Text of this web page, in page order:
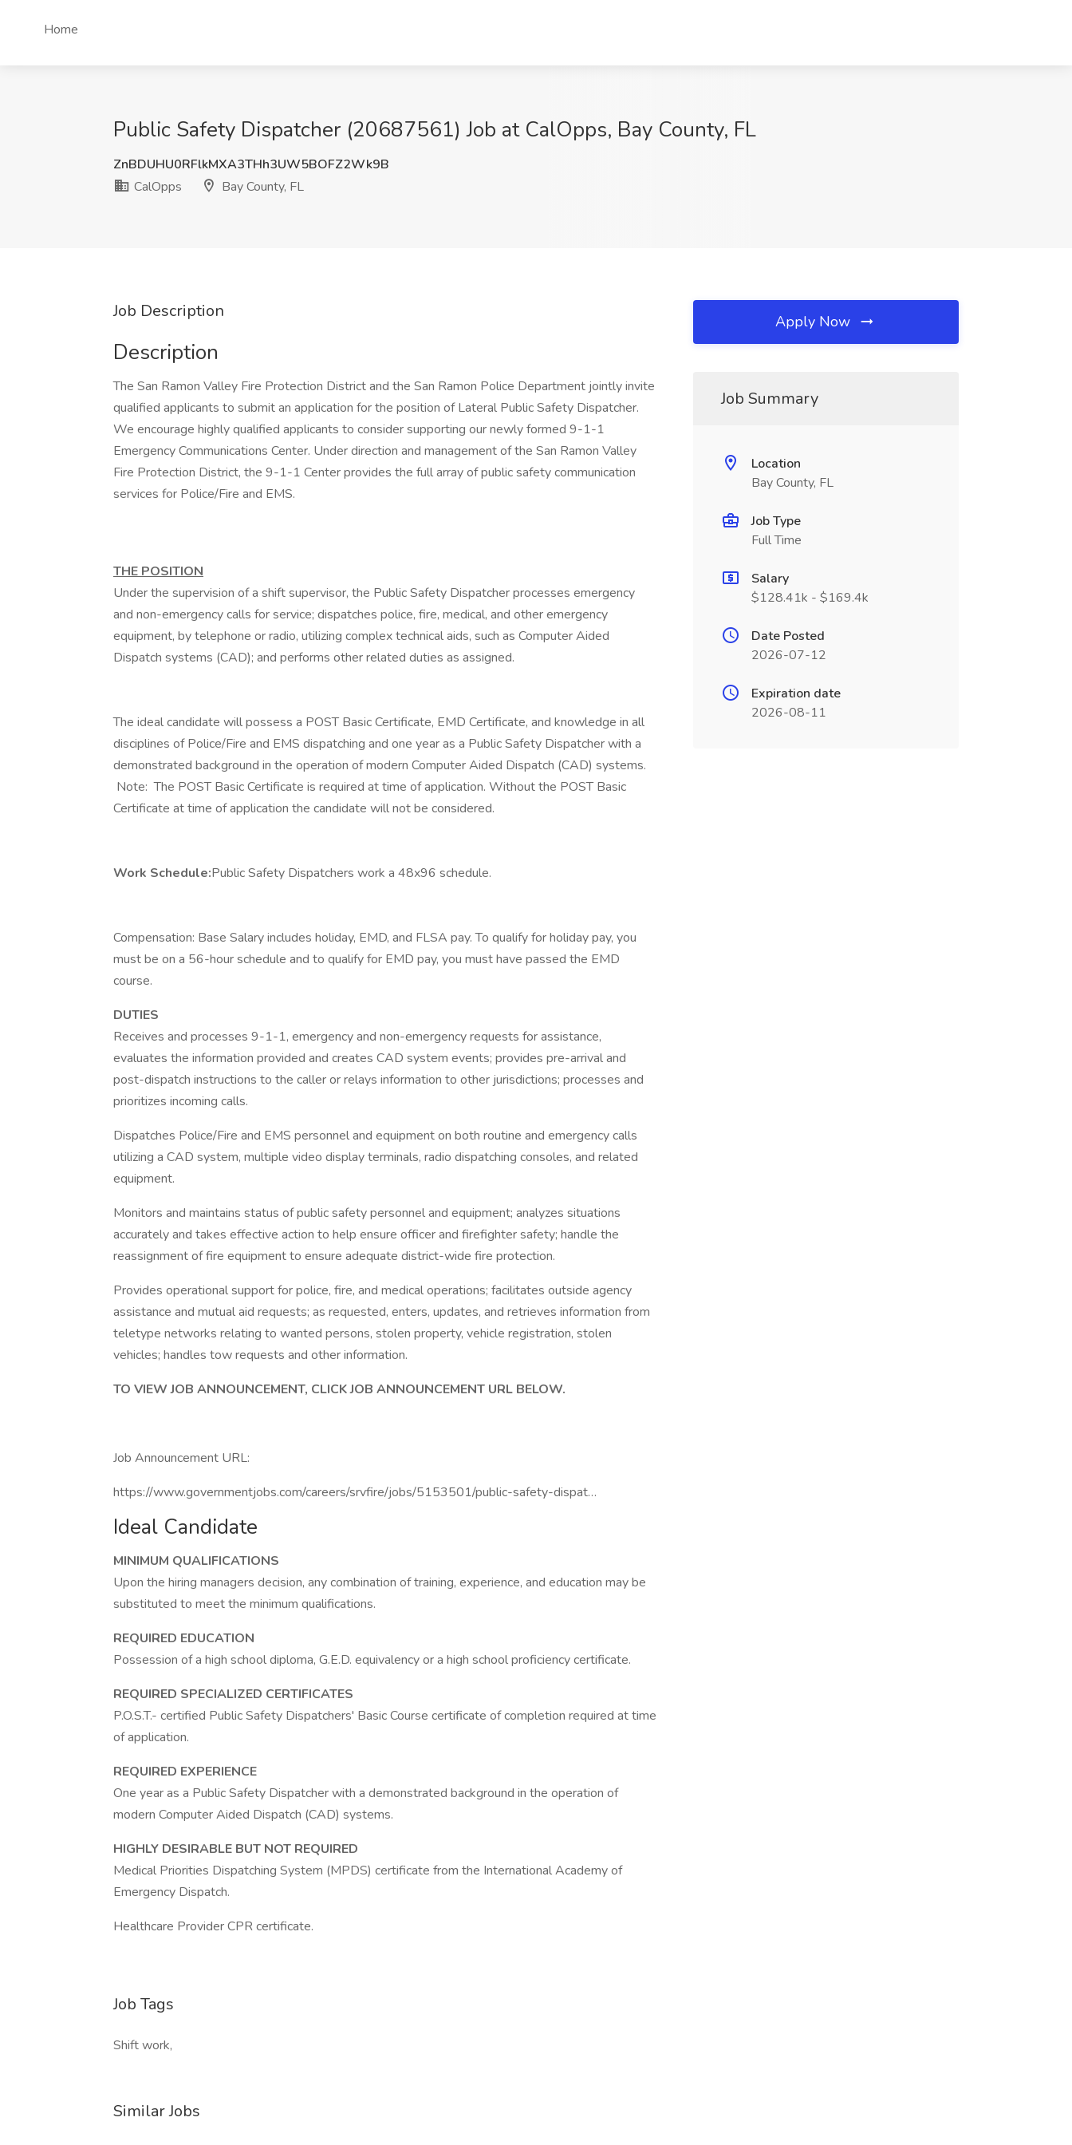
Home
Public Safety Dispatcher (20687561) Job at CalOpps, Bay County, FL
ZnBDUHU0RFlkMXA3THh3UW5BOFZ2Wk9B
CalOpps
Bay County, FL
Job Description
Description
The San Ramon Valley Fire Protection District and the San Ramon Police Department jointly invite
qualified applicants to submit an application for the position of Lateral Public Safety Dispatcher.
We encourage highly qualified applicants to consider supporting our newly formed 9-1-1
Emergency Communications Center. Under direction and management of the San Ramon Valley
Fire Protection District, the 9-1-1 Center provides the full array of public safety communication
services for Police/Fire and EMS.
THE POSITION
Under the supervision of a shift supervisor, the Public Safety Dispatcher processes emergency
and non-emergency calls for service; dispatches police, fire, medical, and other emergency
equipment, by telephone or radio, utilizing complex technical aids, such as Computer Aided
Dispatch systems (CAD); and performs other related duties as assigned.
The ideal candidate will possess a POST Basic Certificate, EMD Certificate, and knowledge in all
disciplines of Police/Fire and EMS dispatching and one year as a Public Safety Dispatcher with a
demonstrated background in the operation of modern Computer Aided Dispatch (CAD) systems.
Note: The POST Basic Certificate is required at time of application. Without the POST Basic
Certificate at time of application the candidate will not be considered.
Work Schedule:Public Safety Dispatchers work a 48x96 schedule.
Compensation: Base Salary includes holiday, EMD, and FLSA pay. To qualify for holiday pay, you
must be on a 56-hour schedule and to qualify for EMD pay, you must have passed the EMD
course.
DUTIES
Receives and processes 9-1-1, emergency and non-emergency requests for assistance,
evaluates the information provided and creates CAD system events; provides pre-arrival and
post-dispatch instructions to the caller or relays information to other jurisdictions; processes and
prioritizes incoming calls.
Dispatches Police/Fire and EMS personnel and equipment on both routine and emergency calls
utilizing a CAD system, multiple video display terminals, radio dispatching consoles, and related
equipment.
Monitors and maintains status of public safety personnel and equipment; analyzes situations
accurately and takes effective action to help ensure officer and firefighter safety; handle the
reassignment of fire equipment to ensure adequate district-wide fire protection.
Provides operational support for police, fire, and medical operations; facilitates outside agency
assistance and mutual aid requests; as requested, enters, updates, and retrieves information from
teletype networks relating to wanted persons, stolen property, vehicle registration, stolen
vehicles; handles tow requests and other information.
TO VIEW JOB ANNOUNCEMENT, CLICK JOB ANNOUNCEMENT URL BELOW.
Job Announcement URL:
https://www.governmentjobs.com/careers/srvfire/jobs/5153501/public-safety-dispat…
Ideal Candidate
MINIMUM QUALIFICATIONS
Upon the hiring managers decision, any combination of training, experience, and education may be
substituted to meet the minimum qualifications.
REQUIRED EDUCATION
Possession of a high school diploma, G.E.D. equivalency or a high school proficiency certificate.
REQUIRED SPECIALIZED CERTIFICATES
P.O.S.T.- certified Public Safety Dispatchers' Basic Course certificate of completion required at time
of application.
REQUIRED EXPERIENCE
One year as a Public Safety Dispatcher with a demonstrated background in the operation of
modern Computer Aided Dispatch (CAD) systems.
HIGHLY DESIRABLE BUT NOT REQUIRED
Medical Priorities Dispatching System (MPDS) certificate from the International Academy of
Emergency Dispatch.
Healthcare Provider CPR certificate.
Job Tags
Shift work,
Similar Jobs
Apply Now
Job Summary
Location
Bay County, FL
Job Type
Full Time
Salary
$128.41k - $169.4k
Date Posted
2026-07-12
Expiration date
2026-08-11